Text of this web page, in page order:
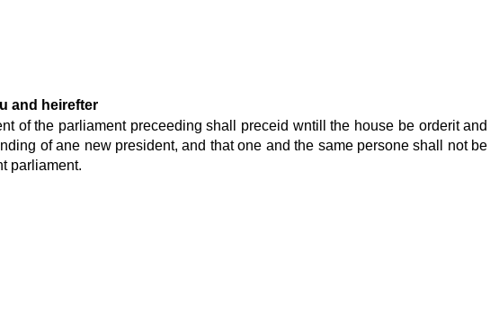
and heirefter
of the parliament preceeding shall preceid wntill the house be orderit and
of ane new president, and that one and the same persone shall not be
parliament.